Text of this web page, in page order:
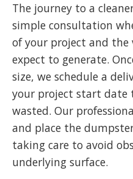
The journey to a
simple consultation
of your project and the
expect to generate.
size, we schedule a
your project start date
wasted. Our
and place the
taking care to avoid
underlying surface.